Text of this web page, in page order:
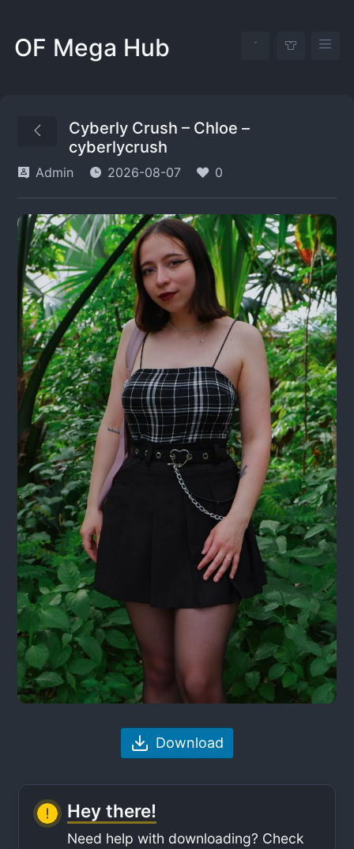
OF Mega Hub
Cyberly Crush – Chloe –
cyberlycrush
Admin 2026-08-07 0
Download
Hey there!
Need help with downloading? Check